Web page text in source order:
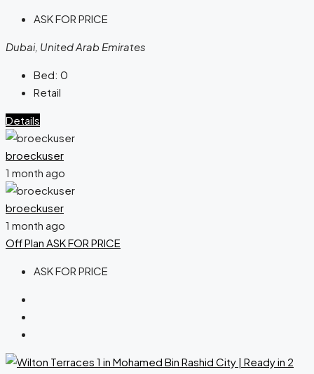
ASK FOR PRICE
Dubai, United Arab Emirates
Bed: 0
Retail
Details
broeckuser
1 month ago
broeckuser
1 month ago
Off Plan ASK FOR PRICE
ASK FOR PRICE